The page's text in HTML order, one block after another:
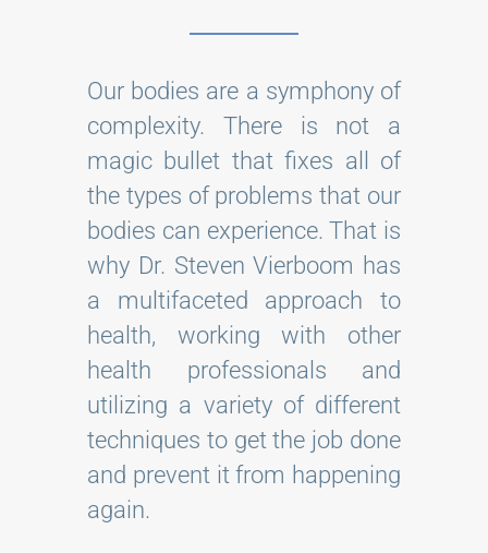
Our bodies are a symphony of
complexity. There is not a
magic bullet that fixes all of
the types of problems that our
bodies can experience. That is
why Dr. Steven Vierboom has
a multifaceted approach to
health, working with other
health professionals and
utilizing a variety of different
techniques to get the job done
and prevent it from happening
again.